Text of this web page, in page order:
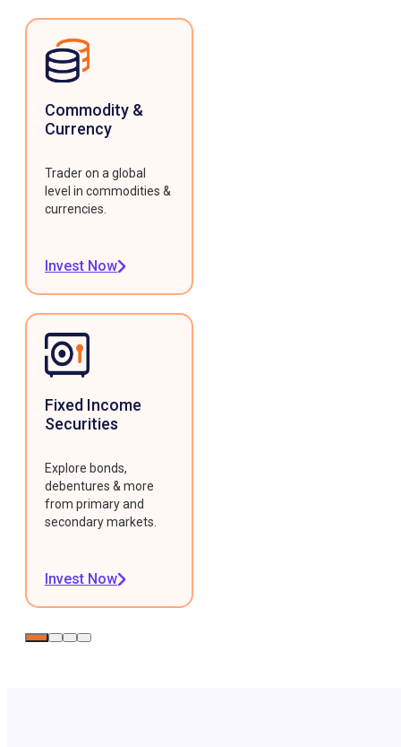
Commodity &
Currency
Trader on a global
level in commodities &
currencies.
Invest Now
Fixed Income
Securities
Explore bonds,
debentures & more
from primary and
secondary markets.
Invest Now